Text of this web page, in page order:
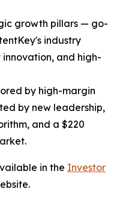
growth pillars — go-
industry
and high-
by high-margin
by new leadership,
and a $220
in the Investor